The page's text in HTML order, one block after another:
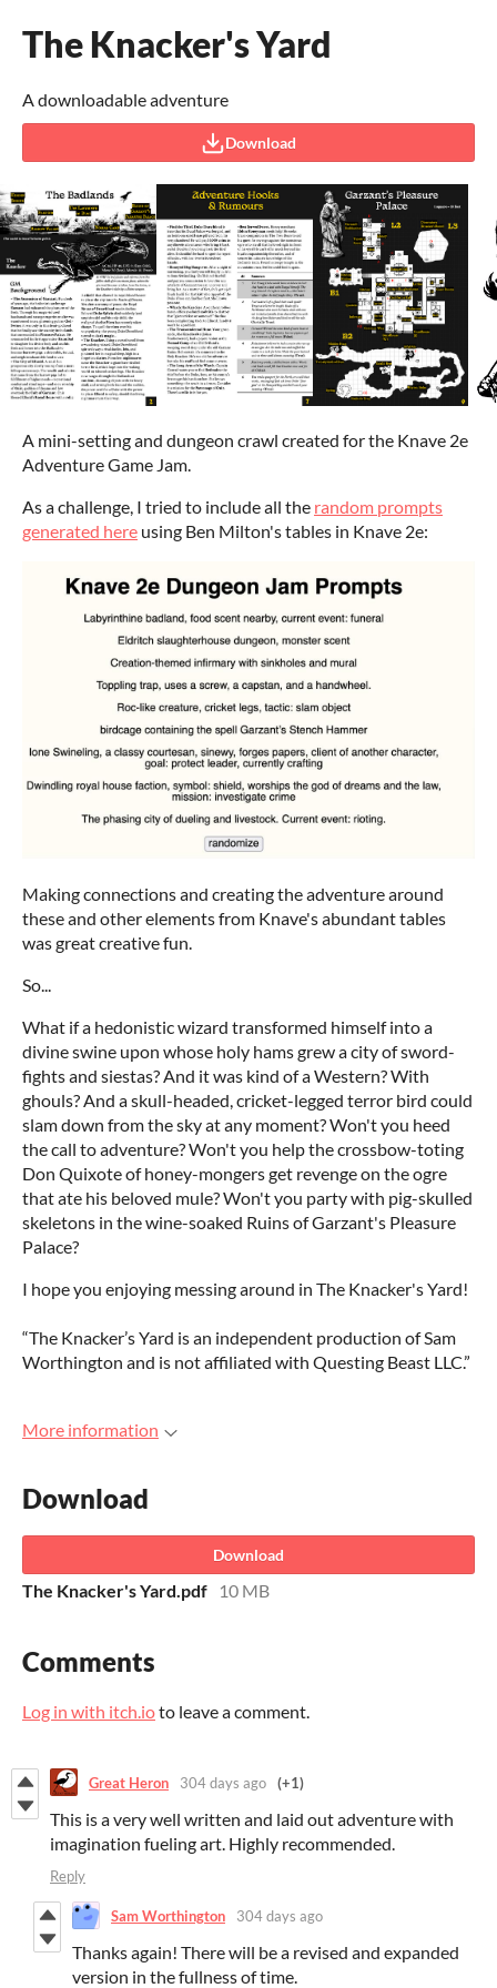
The Knacker's Yard
A downloadable adventure
Download
A mini-setting and dungeon crawl created for the Knave 2e
Adventure Game Jam.
As a challenge, I tried to include all the random prompts
generated here using Ben Milton's tables in Knave 2e:
Making connections and creating the adventure around
these and other elements from Knave's abundant tables
was great creative fun.
So...
What if a hedonistic wizard transformed himself into a
divine swine upon whose holy hams grew a city of sword-
fights and siestas? And it was kind of a Western? With
ghouls? And a skull-headed, cricket-legged terror bird could
slam down from the sky at any moment? Won't you heed
the call to adventure? Won't you help the crossbow-toting
Don Quixote of honey-mongers get revenge on the ogre
that ate his beloved mule? Won't you party with pig-skulled
skeletons in the wine-soaked Ruins of Garzant's Pleasure
Palace?
I hope you enjoying messing around in The Knacker's Yard!
“The Knacker’s Yard is an independent production of Sam
Worthington and is not affiliated with Questing Beast LLC.”
More information
Download
Download
The Knacker's Yard.pdf 10 MB
Comments
Log in with itch.ioto leave a comment.
Great Heron 304 days ago (+1)
This is a very well written and laid out adventure with
imagination fueling art. Highly recommended.
Reply
Sam Worthington 304 days ago
Thanks again! There will be a revised and expanded
version in the fullness of time.